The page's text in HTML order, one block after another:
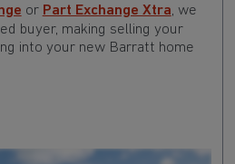
or Part Exchange Xtra, we
buyer, making selling your
into your new Barratt home